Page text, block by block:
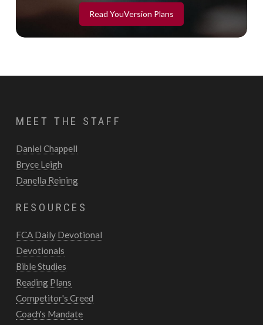
Read YouVersion Plans
MEET THE STAFF
Daniel Chappell
Bryce Leigh
Danella Reining
RESOURCES
FCA Daily Devotional
Devotionals
Bible Studies
Reading Plans
Competitor's Creed
Coach's Mandate